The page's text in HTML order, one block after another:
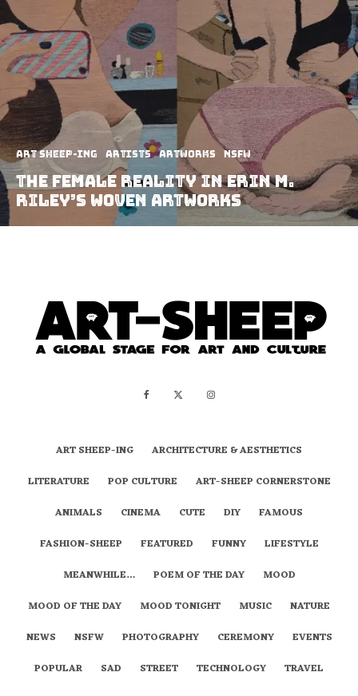
art sheep-ing Artists Artworks NSFW
The female reality in Erin M.
Riley’s woven artworks
ART SHEEP-ING
ARCHITECTURE & AESTHETICS
LITERATURE
POP CULTURE
ART-SHEEP CORNERSTONE
ANIMALS
CINEMA CUTE DIY
FAMOUS
FASHION-SHEEP
FEATURED FUNNY
LIFESTYLE
MEANWHILE…
POEM OF THE DAY
MOOD
MOOD OF THE DAY
MOOD TONIGHT MUSIC
NATURE
NEWS
NSFW PHOTOGRAPHY CEREMONY
EVENTS
POPULAR
SAD STREET TECHNOLOGY
TRAVEL